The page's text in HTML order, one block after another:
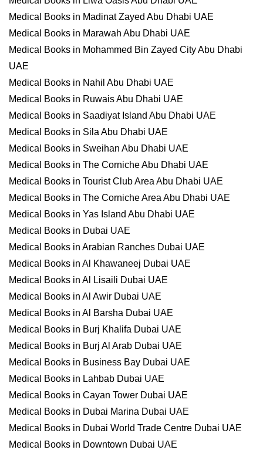
Medical Books in Madinat Zayed Abu Dhabi UAE
Medical Books in Marawah Abu Dhabi UAE
Medical Books in Mohammed Bin Zayed City Abu Dhabi
UAE
Medical Books in Nahil Abu Dhabi UAE
Medical Books in Ruwais Abu Dhabi UAE
Medical Books in Saadiyat Island Abu Dhabi UAE
Medical Books in Sila Abu Dhabi UAE
Medical Books in Sweihan Abu Dhabi UAE
Medical Books in The Corniche Abu Dhabi UAE
Medical Books in Tourist Club Area Abu Dhabi UAE
Medical Books in The Corniche Area Abu Dhabi UAE
Medical Books in Yas Island Abu Dhabi UAE
Medical Books in Dubai UAE
Medical Books in Arabian Ranches Dubai UAE
Medical Books in Al Khawaneej Dubai UAE
Medical Books in Al Lisaili Dubai UAE
Medical Books in Al Awir Dubai UAE
Medical Books in Al Barsha Dubai UAE
Medical Books in Burj Khalifa Dubai UAE
Medical Books in Burj Al Arab Dubai UAE
Medical Books in Business Bay Dubai UAE
Medical Books in Lahbab Dubai UAE
Medical Books in Cayan Tower Dubai UAE
Medical Books in Dubai Marina Dubai UAE
Medical Books in Dubai World Trade Centre Dubai UAE
Medical Books in Downtown Dubai UAE